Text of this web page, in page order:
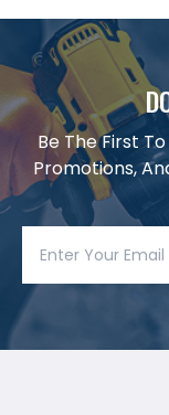
Be The First
Promotions,